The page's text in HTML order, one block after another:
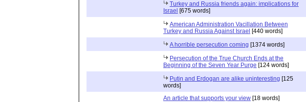
Turkey and Russia friends again: implications for
Israel [675 words]
American Administration Vacillation Between
Turkey and Russia Against Israel [440 words]
A horrible persecution coming [1374 words]
Persecution of the True Church Ends at the
Beginning of the Seven Year Purge [124 words]
Putin and Erdogan are alike uninteresting [125
words]
An article that supports your view [18 words]